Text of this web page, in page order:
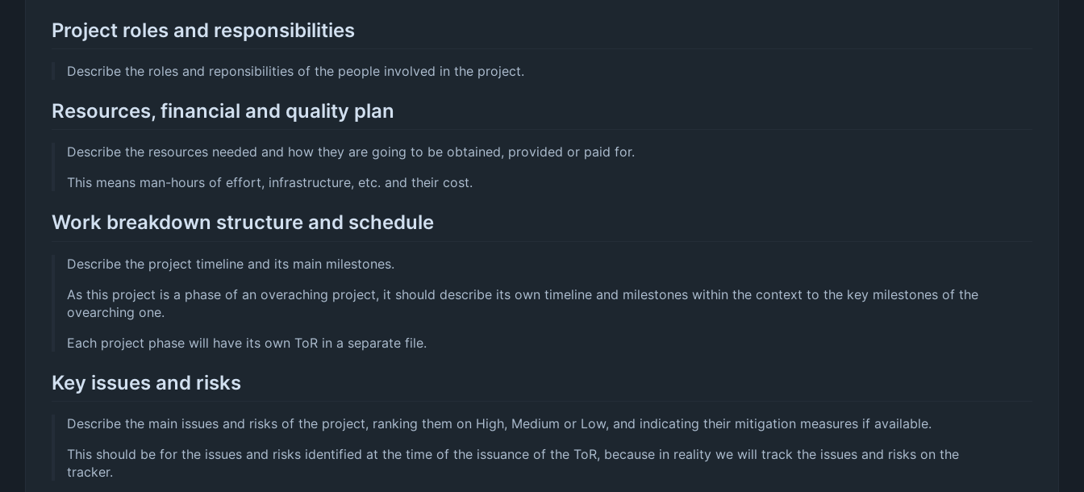
Project roles and responsibilities
Describe the roles and reponsibilities of the people involved in the project.
Resources, financial and quality plan
Describe the resources needed and how they are going to be obtained, provided or paid for.
This means man-hours of effort, infrastructure, etc. and their cost.
Work breakdown structure and schedule
Describe the project timeline and its main milestones.
As this project is a phase of an overaching project, it should describe its own timeline and milestones within the context to the key milestones of the
ovearching one.
Each project phase will have its own ToR in a separate file.
Key issues and risks
Describe the main issues and risks of the project, ranking them on High, Medium or Low, and indicating their mitigation measures if available.
This should be for the issues and risks identified at the time of the issuance of the ToR, because in reality we will track the issues and risks on the
tracker.